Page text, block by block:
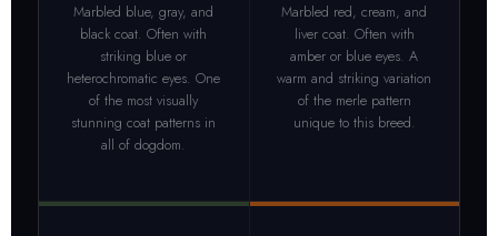
Marbled blue, gray, and
black coat. Often with
striking blue or
heterochromatic eyes. One
of the most visually
stunning coat patterns in
all of dogdom.
Marbled red, cream, and
liver coat. Often with
amber or blue eyes. A
warm and striking variation
of the merle pattern
unique to this breed.